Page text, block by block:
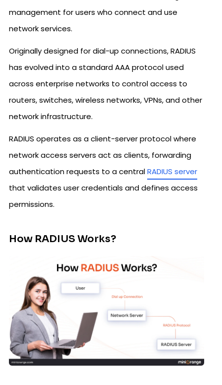
management for users who connect and use
network services.
Originally designed for dial-up connections, RADIUS
has evolved into a standard AAA protocol used
across enterprise networks to control access to
routers, switches, wireless networks, VPNs, and other
network infrastructure.
RADIUS operates as a client-server protocol where
network access servers act as clients, forwarding
authentication requests to a centralRADIUS server
that validates user credentials and defines access
permissions.
How RADIUS Works?